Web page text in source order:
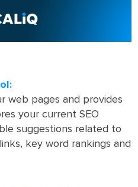
web pages and provides
your current SEO
suggestions related to
key word rankings and